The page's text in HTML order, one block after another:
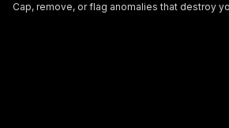
Cap, remove, or flag anomalies that destroy